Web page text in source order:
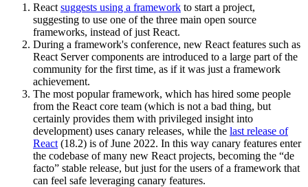
React suggests using a framework to start a project,
suggesting to use one of the three main open source
frameworks, instead of just React.
During a framework's conference, new React features such as
React Server components are introduced to a large part of the
community for the first time, as if it was just a framework
achievement.
The most popular framework, which has hired some people
from the React core team (which is not a bad thing, but
certainly provides them with privileged insight into
development) uses canary releases, while the last release of
React (18.2) is of June 2022. In this way canary features enter
the codebase of many new React projects, becoming the “de
facto” stable release, but just for the users of a framework that
can feel safe leveraging canary features.